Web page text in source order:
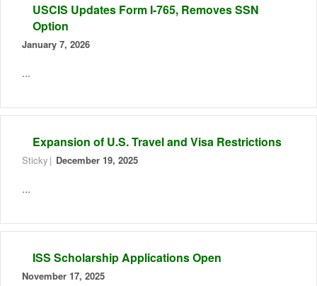
USCIS Updates Form I-765, Removes SSN
Option
January 7, 2026
...
Expansion of U.S. Travel and Visa Restrictions
Sticky December 19, 2025
...
ISS Scholarship Applications Open
November 17, 2025